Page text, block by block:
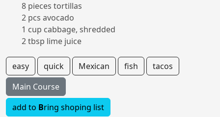
8 pieces tortillas
2 pcs avocado
1 cup cabbage, shredded
2 tbsp lime juice
easy quick Mexican fish
tacos
Main Course
add to Bring shoping list